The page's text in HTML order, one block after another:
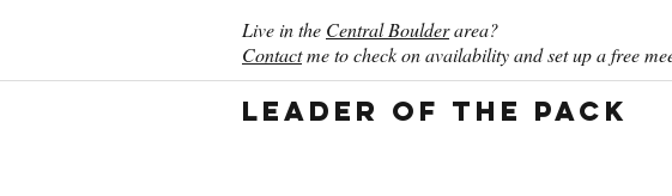
Live in the Central Boulderarea?
Contactme to check on availability and set up a free
Leader of the Pack